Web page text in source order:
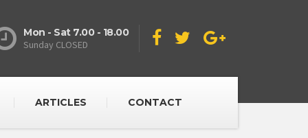
Mon - Sat 7.00 - 18.00
Sunday CLOSED
ARTICLES CONTACT